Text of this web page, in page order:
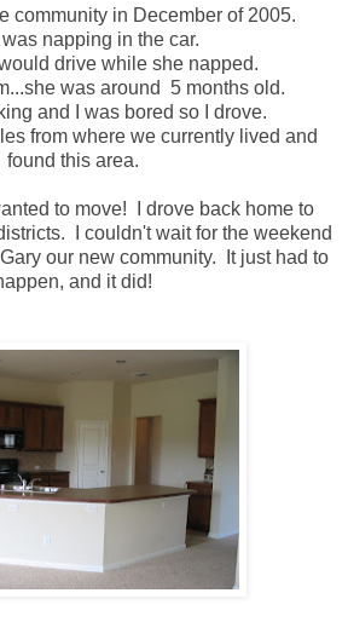
community in December of 2005.
was napping in the car.
drive while she napped.
was around 5 months old.
and I was bored so I drove.
from where we currently lived and
found this area.
to move! I drove back home to
I couldn't wait for the weekend
our new community. It just had to
and it did!